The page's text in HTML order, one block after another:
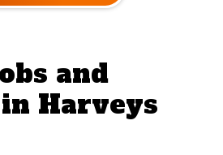
and
Harveys